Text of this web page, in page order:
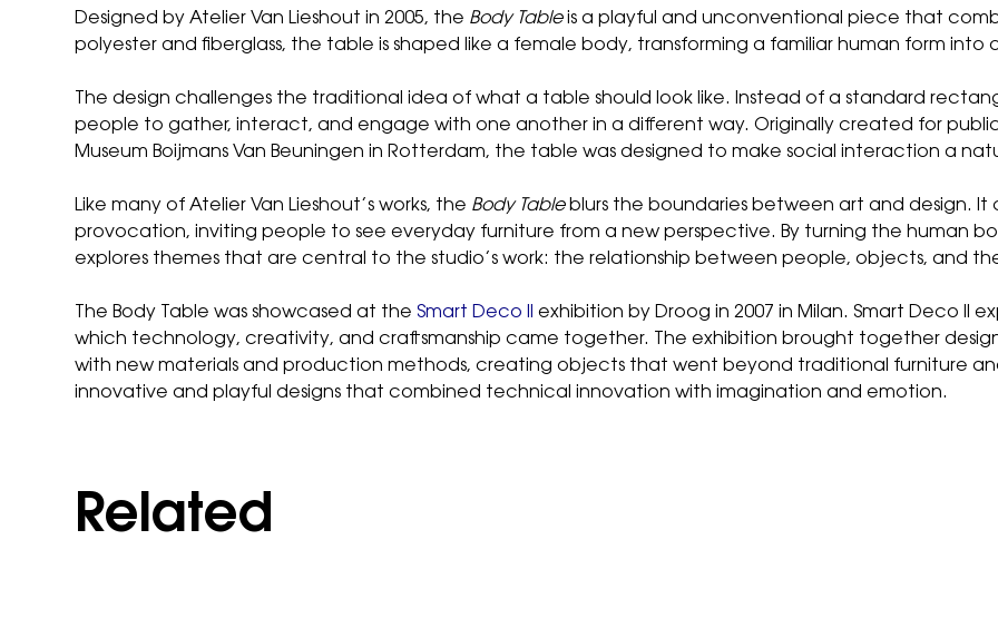
Designed by Atelier Van Lieshout in 2005, the Body Tableis a playful and unconventional piece that
polyester and fiberglass, the table is shaped like a female body, transforming a familiar human form
The design challenges the traditional idea of what a table should look like. Instead of a standard
people to gather, interact, and engage with one another in a different way. Originally created for
Museum Boijmans Van Beuningen in Rotterdam, the table was designed to make social interaction a
Like many of Atelier Van Lieshout’s works, the Body Tableblurs the boundaries between art and design.
provocation, inviting people to see everyday furniture from a new perspective. By turning the human
explores themes that are central to the studio’s work: the relationship between people, objects, and
The Body Table was showcased at the Smart Deco II
exhibition by Droog in 2007 in Milan. Smart Deco II
which technology, creativity, and craftsmanship came together. The exhibition brought together
with new materials and production methods, creating objects that went beyond traditional furniture
innovative and playful designs that combined technical innovation with imagination and emotion.
Related